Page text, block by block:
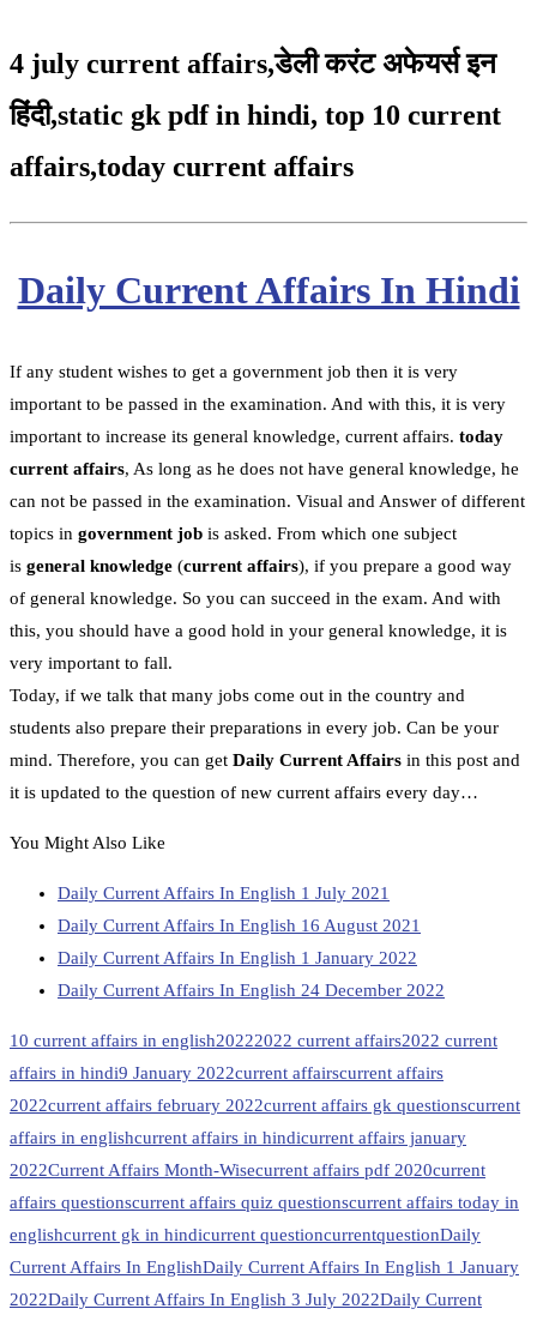
4 july current affairs,डेली करंट अफेयर्स इन
हिंदी,static gk pdf in hindi, top 10 current
affairs,today current affairs
Daily Current Affairs In Hindi
If any student wishes to get a government job then it is very
important to be passed in the examination. And with this, it is very
important to increase its general knowledge, current affairs. today
current affairs, As long as he does not have general knowledge, he
can not be passed in the examination. Visual and Answer of different
topics in government job is asked. From which one subject
is general knowledge (current affairs), if you prepare a good way
of general knowledge. So you can succeed in the exam. And with
this, you should have a good hold in your general knowledge, it is
very important to fall.
Today, if we talk that many jobs come out in the country and
students also prepare their preparations in every job. Can be your
mind. Therefore, you can get Daily Current Affairs in this post and
it is updated to the question of new current affairs every day…
You Might Also Like
Daily Current Affairs In English 1 July 2021
Daily Current Affairs In English 16 August 2021
Daily Current Affairs In English 1 January 2022
Daily Current Affairs In English 24 December 2022
10 current affairs in english20222022 current affairs2022 current
affairs in hindi9 January 2022current affairscurrent affairs
2022current affairs february 2022current affairs gk questionscurrent
affairs in englishcurrent affairs in hindicurrent affairs january
2022Current Affairs Month-Wisecurrent affairs pdf 2020current
affairs questionscurrent affairs quiz questionscurrent affairs today in
englishcurrent gk in hindicurrent questioncurrentquestionDaily
Current Affairs In EnglishDaily Current Affairs In English 1 January
2022Daily Current Affairs In English 3 July 2022Daily Current